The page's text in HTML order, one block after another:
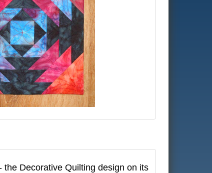
the Decorative Quilting design on its